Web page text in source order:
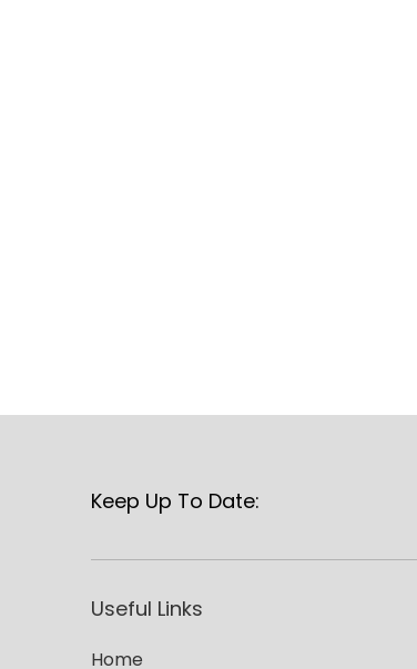
Keep Up To Date:
Useful Links
Home